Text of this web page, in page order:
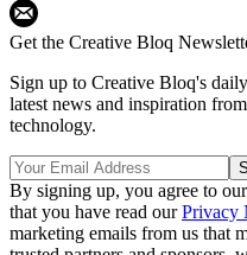
Get the Creative Bloq
Sign up to Creative Bloq's
latest news and inspiration
technology.
By signing up, you agree to our
that you have read ourPrivacy
marketing emails from us that